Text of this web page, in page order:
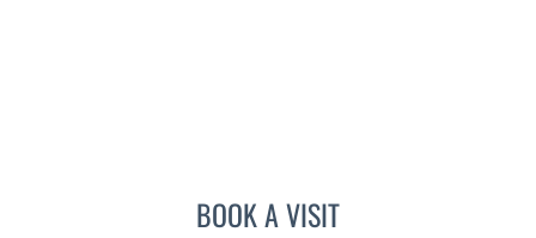
BOOK A VISITSHALINI S SAITH